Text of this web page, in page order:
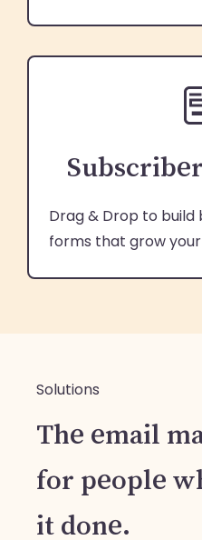
Drag & Drop to
forms that grow your
Solutions
The email
for people
it done.